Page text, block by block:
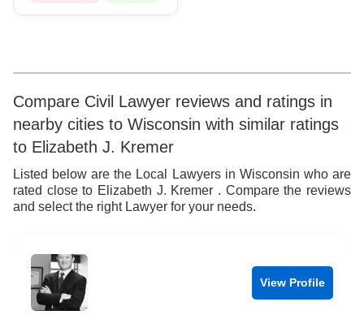
Compare Civil Lawyer reviews and ratings in
nearby cities to Wisconsin with similar ratings
to Elizabeth J. Kremer
Listed below are the Local Lawyers in Wisconsin who are
rated close to Elizabeth J. Kremer . Compare the reviews
and select the right Lawyer for your needs.
View Profile